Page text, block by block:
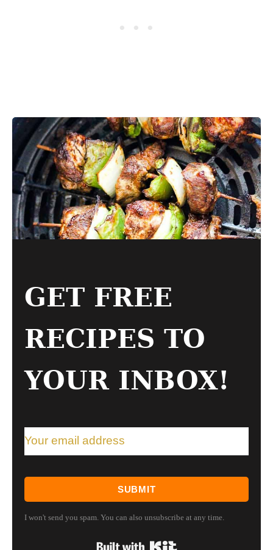
GET FREE
RECIPES TO
YOUR INBOX!
SUBMIT
I won't send you spam. You can also unsubscribe at any time.
Built with Kit